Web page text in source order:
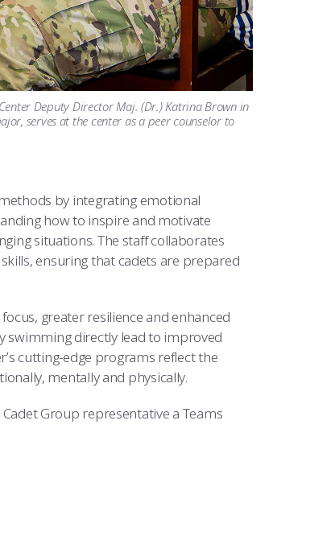
Deputy Director Maj. (Dr.) Katrina Brown in
serves at the center as a peer counselor to
by integrating emotional
how to inspire and motivate
situations. The staff collaborates
ensuring that cadets are prepared
greater resilience and enhanced
swimming directly lead to improved
cutting-edge programs reflect the
mentally and physically.
Group representative a Teams